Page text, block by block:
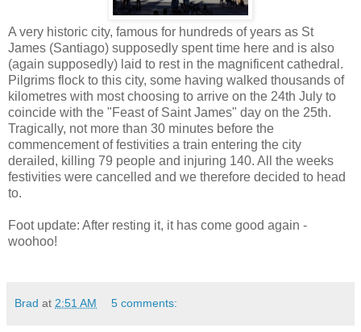
A very historic city, famous for hundreds of years as St
James (Santiago) supposedly spent time here and is also
(again supposedly) laid to rest in the magnificent cathedral.
Pilgrims flock to this city, some having walked thousands of
kilometres with most choosing to arrive on the 24th July to
coincide with the "Feast of Saint James" day on the 25th.
Tragically, not more than 30 minutes before the
commencement of festivities a train entering the city
derailed, killing 79 people and injuring 140. All the weeks
festivities were cancelled and we therefore decided to head
to.
Foot update: After resting it, it has come good again -
woohoo!
Brad at 2:51 AM 5 comments: